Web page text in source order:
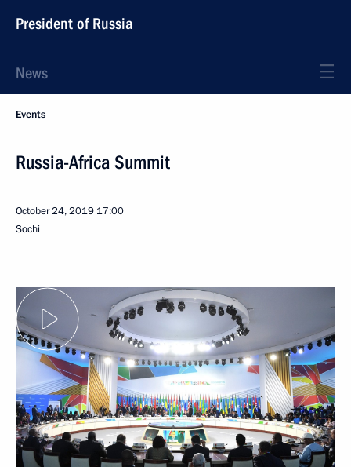
President of Russia
News
Events
Russia-Africa Summit
October 24, 2019 17:00
Sochi